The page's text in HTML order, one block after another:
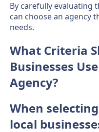
By carefully evaluating
can choose an agency
needs.
What Criteria
Businesses
Agency?
When
local